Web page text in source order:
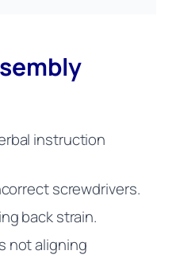
instruction
screwdrivers.
back strain.
not aligning